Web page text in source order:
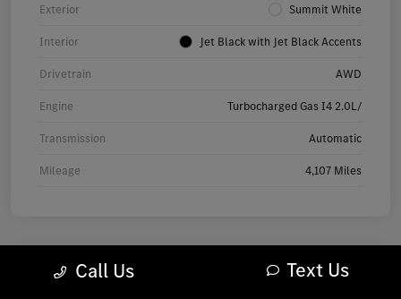
Exterior Summit White
Interior Jet Black with Jet Black Accents
Drivetrain AWD
Engine Turbocharged Gas I4 2.0L/
Transmission Automatic
Mileage 4,107 Miles
Call Us Text Us